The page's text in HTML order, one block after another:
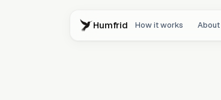
Humfrid How it works About